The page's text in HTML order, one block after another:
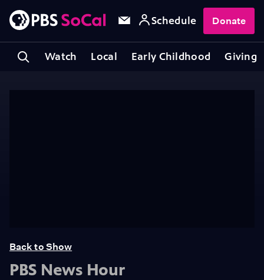
Watch Local Early Childhood Giving
Schedule Donate
Back to Show
PBS News Hour